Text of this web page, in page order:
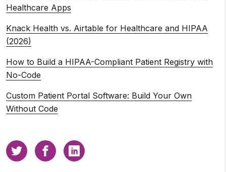
Healthcare Apps
Knack Health vs. Airtable for Healthcare and HIPAA
(2026)
How to Build a HIPAA-Compliant Patient Registry with
No-Code
Custom Patient Portal Software: Build Your Own
Without Code